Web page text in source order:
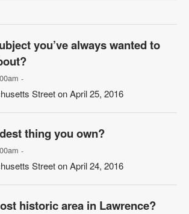
you’ve always wanted to
-
Street on April 25, 2016
thing you own?
-
Street on April 24, 2016
historic area in Lawrence?